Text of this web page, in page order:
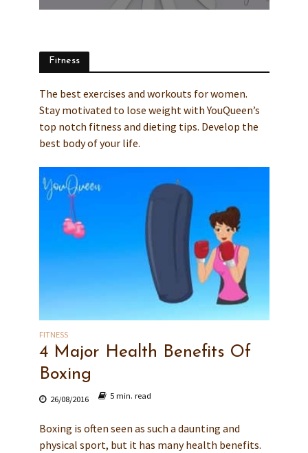
Fitness
The best exercises and workouts for women.
Stay motivated to lose weight with YouQueen’s
top notch fitness and dieting tips. Develop the
best body of your life.
FITNESS
4 Major Health Benefits Of
Boxing
26/08/2016 5 min. read
Boxing is often seen as such a daunting and
physical sport, but it has many health benefits.